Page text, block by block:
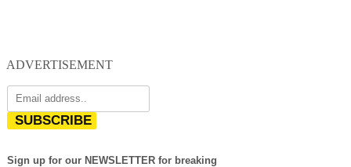
ADVERTISEMENT
SUBSCRIBE
Sign up for our NEWSLETTER for breaking